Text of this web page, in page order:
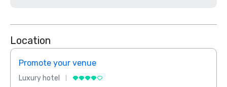
Location
Promote your venue
Luxury hotel